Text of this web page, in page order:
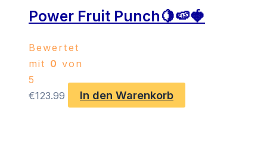
Power Fruit Punch🍋🍉🍓
Bewertet
mit 0 von
5
€123.99 In den Warenkorb